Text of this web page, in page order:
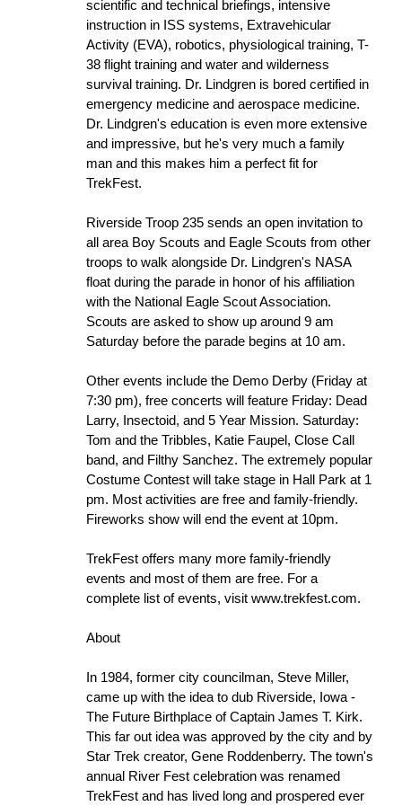
scientific and technical briefings, intensive
instruction in ISS systems, Extravehicular
Activity (EVA), robotics, physiological training, T-
38 flight training and water and wilderness
survival training. Dr. Lindgren is bored certified in
emergency medicine and aerospace medicine.
Dr. Lindgren's education is even more extensive
and impressive, but he's very much a family
man and this makes him a perfect fit for
TrekFest.
Riverside Troop 235 sends an open invitation to
all area Boy Scouts and Eagle Scouts from other
troops to walk alongside Dr. Lindgren's NASA
float during the parade in honor of his affiliation
with the National Eagle Scout Association.
Scouts are asked to show up around 9 am
Saturday before the parade begins at 10 am.
Other events include the Demo Derby (Friday at
7:30 pm), free concerts will feature Friday: Dead
Larry, Insectoid, and 5 Year Mission. Saturday:
Tom and the Tribbles, Katie Faupel, Close Call
band, and Filthy Sanchez. The extremely popular
Costume Contest will take stage in Hall Park at 1
pm. Most activities are free and family-friendly.
Fireworks show will end the event at 10pm.
TrekFest offers many more family-friendly
events and most of them are free. For a
complete list of events, visit www.trekfest.com.
About
In 1984, former city councilman, Steve Miller,
came up with the idea to dub Riverside, Iowa -
The Future Birthplace of Captain James T. Kirk.
This far out idea was approved by the city and by
Star Trek creator, Gene Roddenberry. The town's
annual River Fest celebration was renamed
TrekFest and has lived long and prospered ever